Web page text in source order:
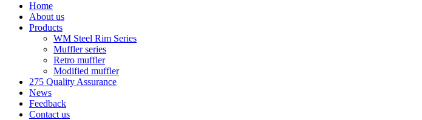
Home
About us
Products
WM Steel Rim Series
Muffler series
Retro muffler
Modified muffler
275 Quality Assurance
News
Feedback
Contact us